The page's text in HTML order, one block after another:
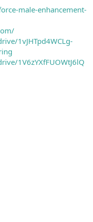
male-enhancement-
1vJHTpd4WCLg-
1V6zYXfFUOWtJ6lQ